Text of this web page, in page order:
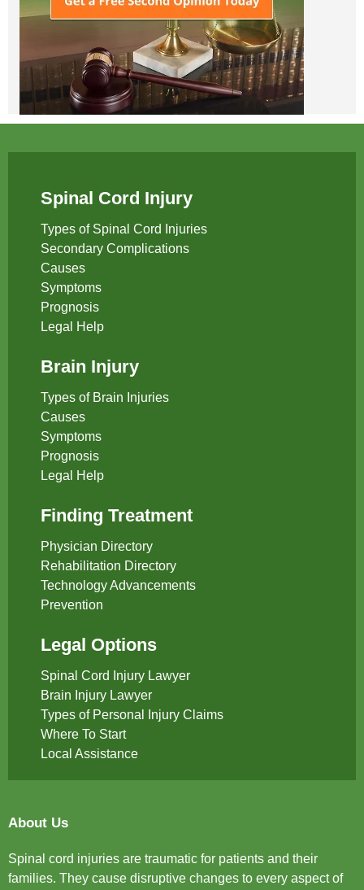
Spinal Cord Injury
Types of Spinal Cord Injuries
Secondary Complications
Causes
Symptoms
Prognosis
Legal Help
Brain Injury
Types of Brain Injuries
Causes
Symptoms
Prognosis
Legal Help
Finding Treatment
Physician Directory
Rehabilitation Directory
Technology Advancements
Prevention
Legal Options
Spinal Cord Injury Lawyer
Brain Injury Lawyer
Types of Personal Injury Claims
Where To Start
Local Assistance
About Us
Spinal cord injuries are traumatic for patients and their
families. They cause disruptive changes to every aspect of